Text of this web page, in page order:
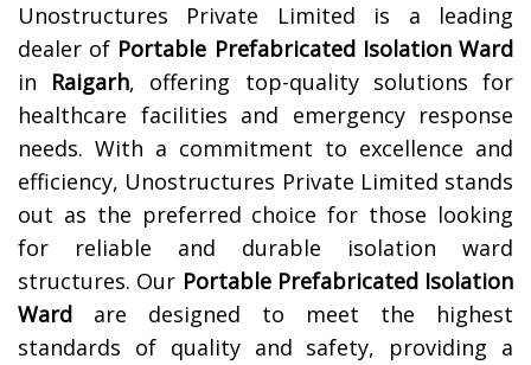
Unostructures Private Limited is a leading
dealer of Portable Prefabricated Isolation Ward
in Raigarh, offering top-quality solutions for
healthcare facilities and emergency response
needs. With a commitment to excellence and
efficiency, Unostructures Private Limited stands
out as the preferred choice for those looking
for reliable and durable isolation ward
structures. Our Portable Prefabricated Isolation
Ward are designed to meet the highest
standards of quality and safety, providing a